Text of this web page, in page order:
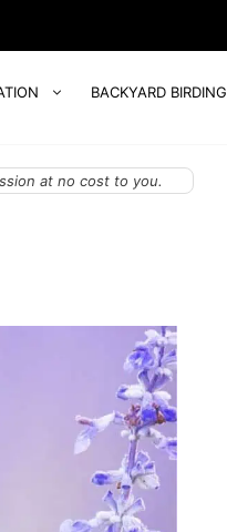
BACKYARD BIRDING
at no cost to you.